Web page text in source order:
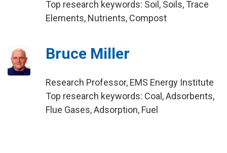
Top research keywords: Soil, Soils, Trace
Elements, Nutrients, Compost
Bruce Miller
Research Professor, EMS Energy Institute
Top research keywords: Coal, Adsorbents,
Flue Gases, Adsorption, Fuel